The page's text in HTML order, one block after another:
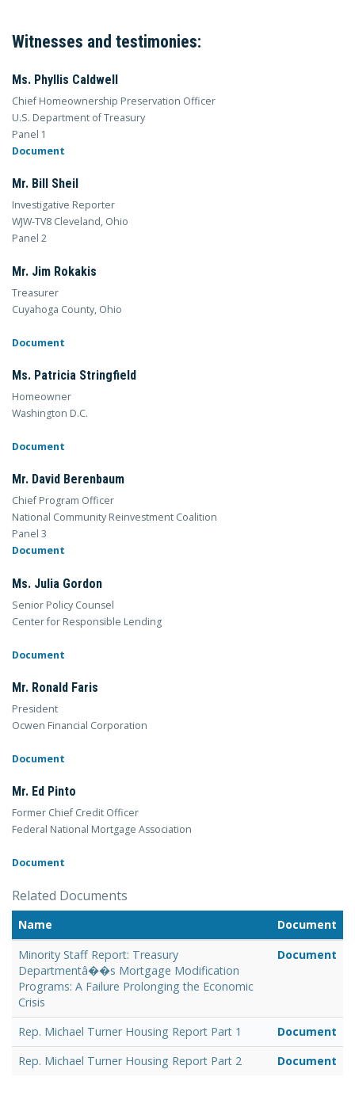
Witnesses and testimonies:
Ms. Phyllis Caldwell
Chief Homeownership Preservation Officer
U.S. Department of Treasury
Panel 1
Document
Mr. Bill Sheil
Investigative Reporter
WJW-TV8 Cleveland, Ohio
Panel 2
Mr. Jim Rokakis
Treasurer
Cuyahoga County, Ohio
Document
Ms. Patricia Stringfield
Homeowner
Washington D.C.
Document
Mr. David Berenbaum
Chief Program Officer
National Community Reinvestment Coalition
Panel 3
Document
Ms. Julia Gordon
Senior Policy Counsel
Center for Responsible Lending
Document
Mr. Ronald Faris
President
Ocwen Financial Corporation
Document
Mr. Ed Pinto
Former Chief Credit Officer
Federal National Mortgage Association
Document
Related Documents
Name
Document
Minority Staff Report: Treasury
Departmentâ��s Mortgage Modification
Programs: A Failure Prolonging the Economic
Crisis
Document
Rep. Michael Turner Housing Report Part 1
Document
Rep. Michael Turner Housing Report Part 2
Document